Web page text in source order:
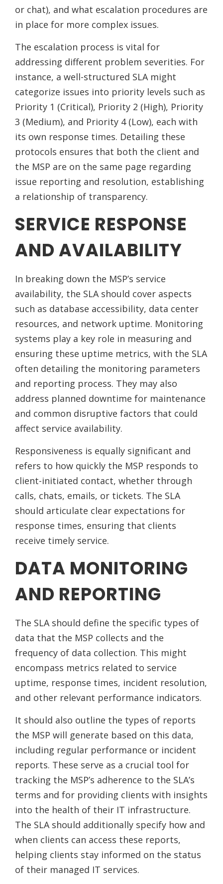
or chat), and what escalation procedures are
in place for more complex issues.
The escalation process is vital for
addressing different problem severities. For
instance, a well-structured SLA might
categorize issues into priority levels such as
Priority 1 (Critical), Priority 2 (High), Priority
3 (Medium), and Priority 4 (Low), each with
its own response times. Detailing these
protocols ensures that both the client and
the MSP are on the same page regarding
issue reporting and resolution, establishing
a relationship of transparency.
SERVICE RESPONSE
AND AVAILABILITY
In breaking down the MSP’s service
availability, the SLA should cover aspects
such as database accessibility, data center
resources, and network uptime. Monitoring
systems play a key role in measuring and
ensuring these uptime metrics, with the SLA
often detailing the monitoring parameters
and reporting process. They may also
address planned downtime for maintenance
and common disruptive factors that could
affect service availability.
Responsiveness is equally significant and
refers to how quickly the MSP responds to
client-initiated contact, whether through
calls, chats, emails, or tickets. The SLA
should articulate clear expectations for
response times, ensuring that clients
receive timely service.
DATA MONITORING
AND REPORTING
The SLA should define the specific types of
data that the MSP collects and the
frequency of data collection. This might
encompass metrics related to service
uptime, response times, incident resolution,
and other relevant performance indicators.
It should also outline the types of reports
the MSP will generate based on this data,
including regular performance or incident
reports. These serve as a crucial tool for
tracking the MSP’s adherence to the SLA’s
terms and for providing clients with insights
into the health of their IT infrastructure.
The SLA should additionally specify how and
when clients can access these reports,
helping clients stay informed on the status
of their managed IT services.